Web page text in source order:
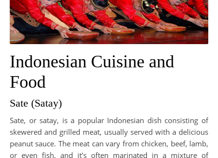
Indonesian Cuisine and
Food
Sate (Satay)
Sate, or satay, is a popular Indonesian dish consisting of
skewered and grilled meat, usually served with a delicious
peanut sauce. The meat can vary from chicken, beef, lamb,
or even fish, and it’s often marinated in a mixture of